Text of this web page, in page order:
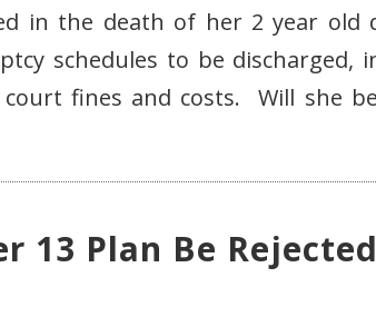
in the death of her 2 year old
schedules to be discharged,
fines and costs. Will she
13 Plan Be